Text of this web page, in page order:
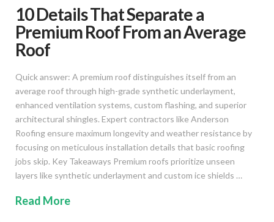
10 Details That Separate a
Premium Roof From an Average
Roof
Quick answer: A premium roof distinguishes itself from an
average roof through high-grade synthetic underlayment,
enhanced ventilation systems, custom flashing, and superior
architectural shingles. Expert contractors like Anderson
Roofing ensure maximum longevity and weather resistance by
focusing on meticulous installation details that basic roofing
jobs skip. Key Takeaways Premium roofs prioritize unseen
layers like synthetic underlayment and custom ice shields …
Read More